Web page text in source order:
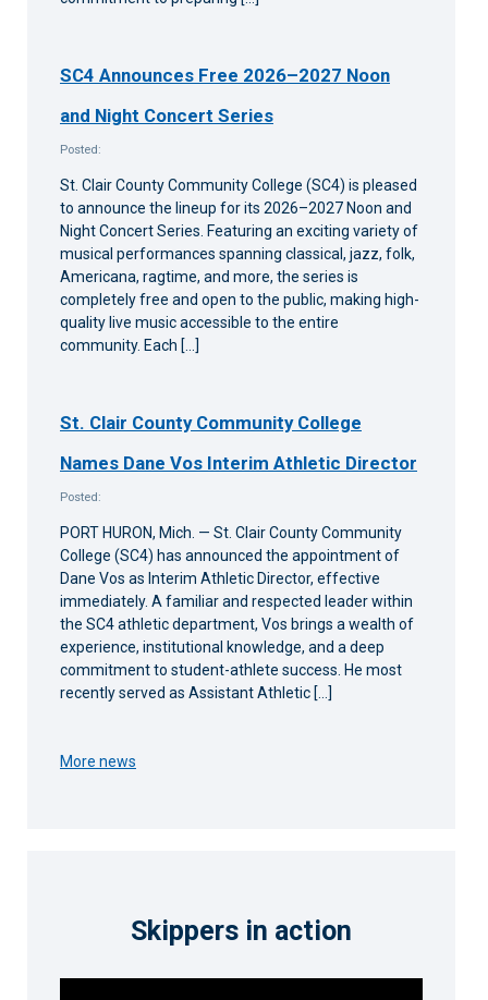
SC4 Announces Free 2026–2027 Noon
and Night Concert Series
Posted:
St. Clair County Community College (SC4) is pleased
to announce the lineup for its 2026–2027 Noon and
Night Concert Series. Featuring an exciting variety of
musical performances spanning classical, jazz, folk,
Americana, ragtime, and more, the series is
completely free and open to the public, making high-
quality live music accessible to the entire
community. Each […]
St. Clair County Community College
Names Dane Vos Interim Athletic Director
Posted:
PORT HURON, Mich. — St. Clair County Community
College (SC4) has announced the appointment of
Dane Vos as Interim Athletic Director, effective
immediately. A familiar and respected leader within
the SC4 athletic department, Vos brings a wealth of
experience, institutional knowledge, and a deep
commitment to student-athlete success. He most
recently served as Assistant Athletic […]
More news
Skippers in action